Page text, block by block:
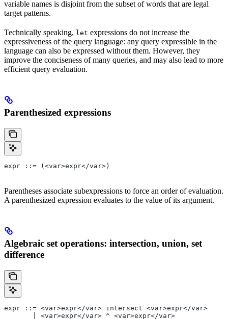
variable names is disjoint from the subset of words that are legal
target patterns.
Technically speaking, let expressions do not increase the
expressiveness of the query language: any query expressible in the
language can also be expressed without them. However, they
improve the conciseness of many queries, and may also lead to more
efficient query evaluation.
Parenthesized expressions
expr ::= (<var>expr</var>)
Parentheses associate subexpressions to force an order of evaluation.
A parenthesized expression evaluates to the value of its argument.
Algebraic set operations: intersection, union, set
difference
expr ::= <var>expr</var> intersect <var>expr</var>
       | <var>expr</var> ^ <var>expr</var>